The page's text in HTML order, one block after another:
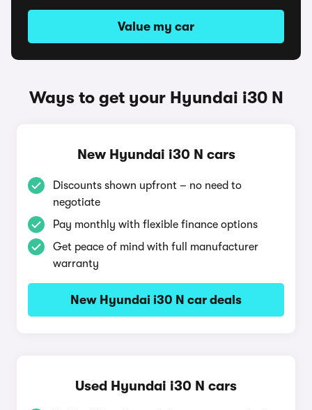
Value my car
Ways to get your Hyundai i30 N
New Hyundai i30 N cars
Discounts shown upfront – no need to
negotiate
Pay monthly with flexible finance options
Get peace of mind with full manufacturer
warranty
New Hyundai i30 N car deals
Used Hyundai i30 N cars